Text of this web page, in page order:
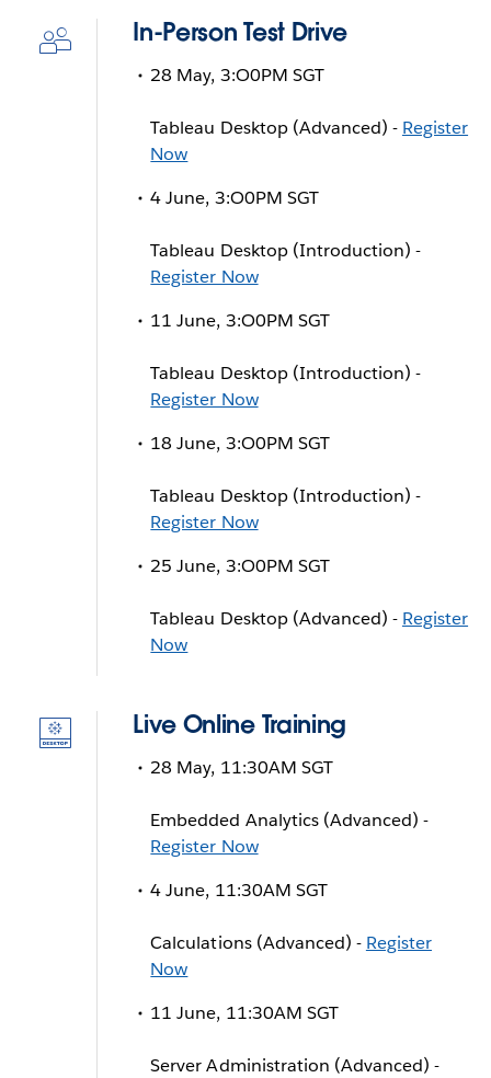
In-Person Test Drive
28 May, 3:O0PM SGT
Tableau Desktop (Advanced) - Register
Now
4 June, 3:O0PM SGT
Tableau Desktop (Introduction) -
Register Now
11 June, 3:O0PM SGT
Tableau Desktop (Introduction) -
Register Now
18 June, 3:O0PM SGT
Tableau Desktop (Introduction) -
Register Now
25 June, 3:O0PM SGT
Tableau Desktop (Advanced) - Register
Now
Live Online Training
28 May, 11:30AM SGT
Embedded Analytics (Advanced) -
Register Now
4 June, 11:30AM SGT
Calculations (Advanced) - Register
Now
11 June, 11:30AM SGT
Server Administration (Advanced) -